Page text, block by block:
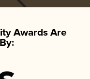
Awards Are